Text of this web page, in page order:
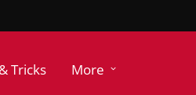
Tricks More